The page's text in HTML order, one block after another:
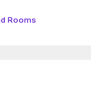
Rooms